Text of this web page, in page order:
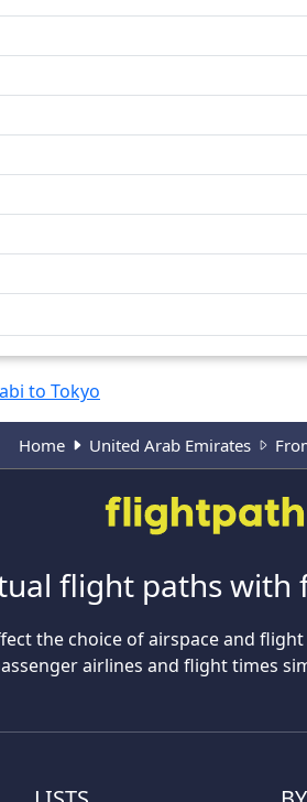
to Tokyo
Home United Arab Emirates
flight paths
the choice of airspace and
airlines and flight times